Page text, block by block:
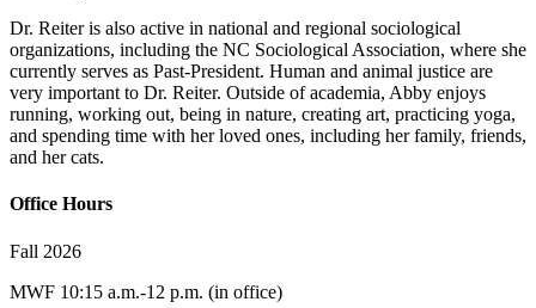
Dr. Reiter is also active in national and regional sociological
organizations, including the NC Sociological Association, where she
currently serves as Past-President. Human and animal justice are
very important to Dr. Reiter. Outside of academia, Abby enjoys
running, working out, being in nature, creating art, practicing yoga,
and spending time with her loved ones, including her family, friends,
and her cats.
Office Hours
Fall 2026
MWF 10:15 a.m.-12 p.m. (in office)